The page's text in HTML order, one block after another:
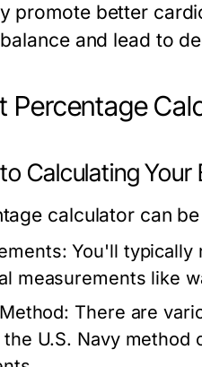
promote better
and lead to
Percentage
Calculating Your
calculator can
You'll typically
measurements like
There are
U.S. Navy